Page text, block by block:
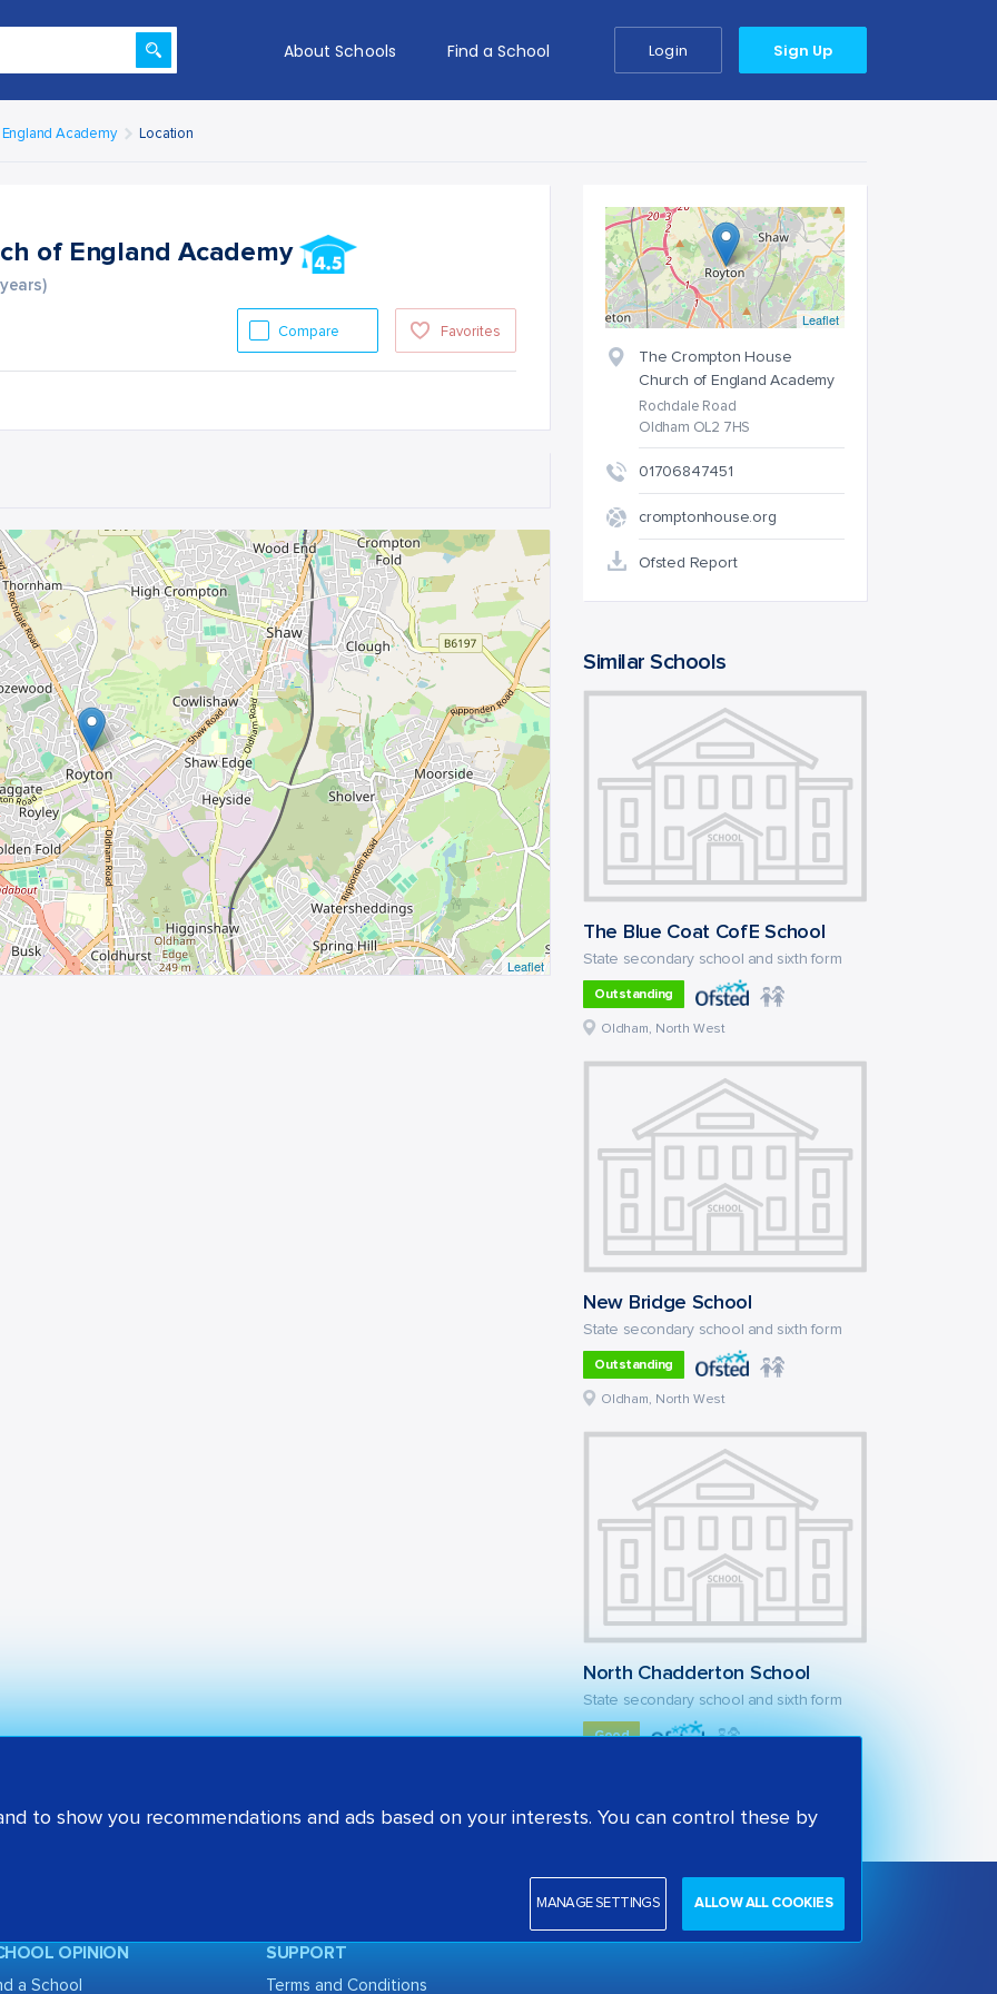
Login Sign Up
About Schools Find a School
Academy Location
of England Academy
Favorites
Compare
Leaflet
Leaflet
The Crompton House
Church of England Academy
Rochdale Road
Oldham OL2 7HS
01706847451
cromptonhouse.org
Ofsted Report
Similar Schools
The Blue Coat CofE School
State secondary school and sixth form
Outstanding
Oldham, North West
New Bridge School
State secondary school and sixth form
Outstanding
Oldham, North West
North Chadderton School
State secondary school and sixth form
Good
OPINION
a School
SUPPORT
Terms and Conditions
to show you recommendations and ads based on your interests. You can control these by
MANAGE SETTINGS ALLOW ALL COOKIES